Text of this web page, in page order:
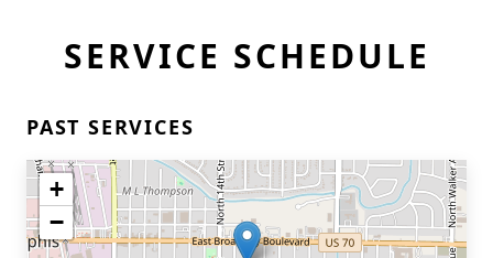
SERVICE SCHEDULE
PAST SERVICES
+
−